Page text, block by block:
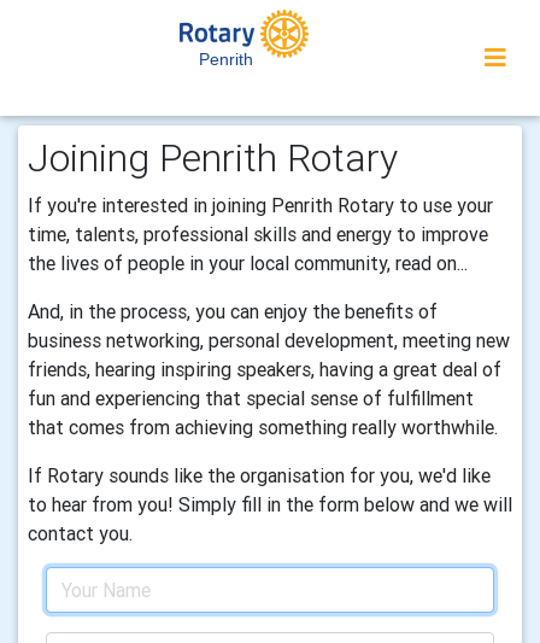
Penrith
Joining Penrith Rotary
If you're interested in joining Penrith Rotary to use your
time, talents, professional skills and energy to improve
the lives of people in your local community, read on...
And, in the process, you can enjoy the benefits of
business networking, personal development, meeting new
friends, hearing inspiring speakers, having a great deal of
fun and experiencing that special sense of fulfillment
that comes from achieving something really worthwhile.
If Rotary sounds like the organisation for you, we'd like
to hear from you! Simply fill in the form below and we will
contact you.